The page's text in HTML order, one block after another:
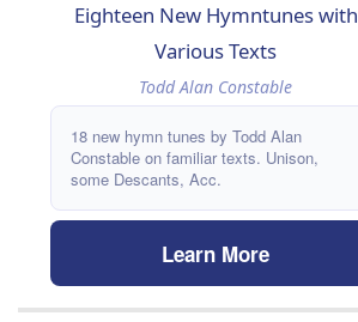
Eighteen New Hymntunes with
Various Texts
Todd Alan Constable
18 new hymn tunes by Todd Alan
Constable on familiar texts. Unison,
some Descants, Acc.
Learn More